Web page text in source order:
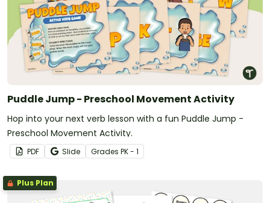
Puddle Jump - Preschool Movement Activity
Hop into your next verb lesson with a fun Puddle Jump -
Preschool Movement Activity.
PDF Slide Grades PK - 1
Plus Plan